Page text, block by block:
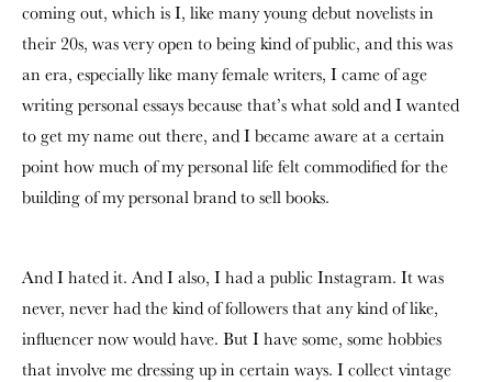
coming out, which is I, like many young debut novelists in
their 20s, was very open to being kind of public, and this was
an era, especially like many female writers, I came of age
writing personal essays because that’s what sold and I wanted
to get my name out there, and I became aware at a certain
point how much of my personal life felt commodified for the
building of my personal brand to sell books.
And I hated it. And I also, I had a public Instagram. It was
never, never had the kind of followers that any kind of like,
influencer now would have. But I have some, some hobbies
that involve me dressing up in certain ways. I collect vintage